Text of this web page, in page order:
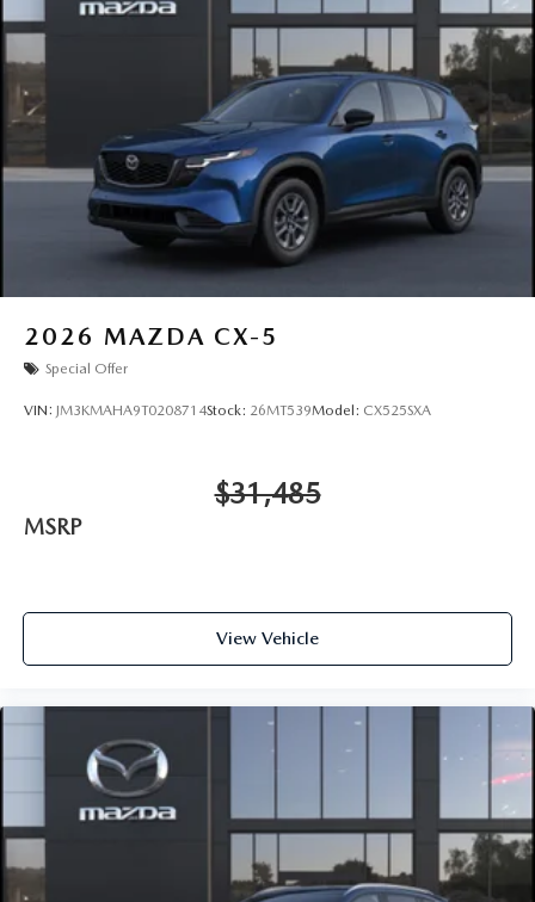
2026 MAZDA CX-5
Special Offer
VIN: JM3KMAHA9T0208714Stock: 26MT539Model: CX525SXA
$31,485
MSRP
View Vehicle